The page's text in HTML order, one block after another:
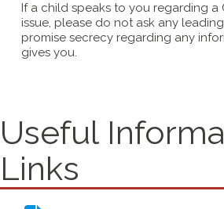
If a child speaks to you regarding a
issue, please do not ask any
promise secrecy regarding any
gives you.
Useful
Links